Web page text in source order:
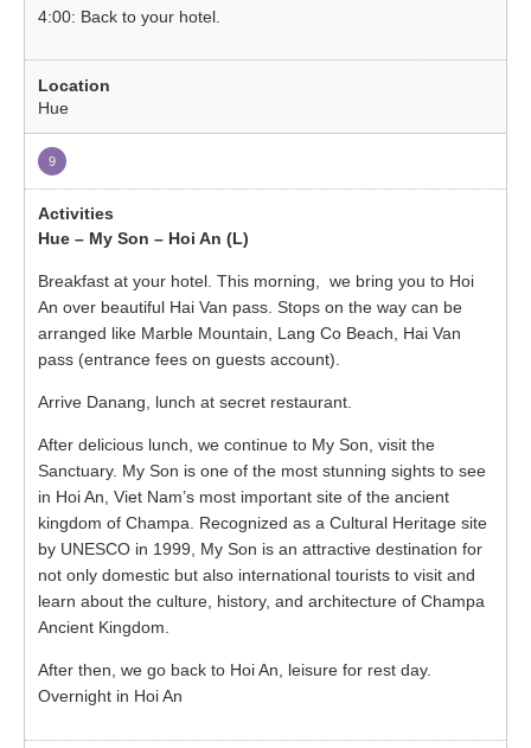
4:00: Back to your hotel.
Hue
9
Hue – My Son – Hoi An (L)
Breakfast at your hotel. This morning, we bring you to Hoi
An over beautiful Hai Van pass. Stops on the way can be
arranged like Marble Mountain, Lang Co Beach, Hai Van
pass (entrance fees on guests account).
Arrive Danang, lunch at secret restaurant.
After delicious lunch, we continue to My Son, visit the
Sanctuary. My Son is one of the most stunning sights to see
in Hoi An, Viet Nam’s most important site of the ancient
kingdom of Champa. Recognized as a Cultural Heritage site
by UNESCO in 1999, My Son is an attractive destination for
not only domestic but also international tourists to visit and
learn about the culture, history, and architecture of Champa
Ancient Kingdom.
After then, we go back to Hoi An, leisure for rest day.
Overnight in Hoi An